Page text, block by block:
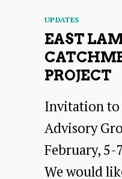
Categories
UPDATES
EAST
PROJECT
Invitation to
Advisory
February, 5-
We would